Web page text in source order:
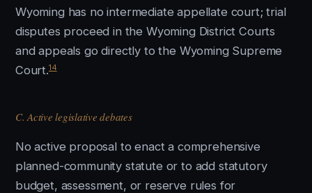
Wyoming has no intermediate appellate court; trial
disputes proceed in the Wyoming District Courts
and appeals go directly to the Wyoming Supreme
Court.14
C. Active legislative debates
No active proposal to enact a comprehensive
planned-community statute or to add statutory
budget, assessment, or reserve rules for